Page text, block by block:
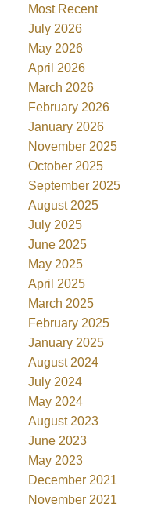
Most Recent
July 2026
May 2026
April 2026
March 2026
February 2026
January 2026
November 2025
October 2025
September 2025
August 2025
July 2025
June 2025
May 2025
April 2025
March 2025
February 2025
January 2025
August 2024
July 2024
May 2024
August 2023
June 2023
May 2023
December 2021
November 2021